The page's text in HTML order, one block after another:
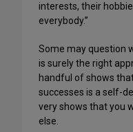
interests, their
everybody.”
Some may question
is surely the right
handful of shows
successes is a self-
very shows that you
else.